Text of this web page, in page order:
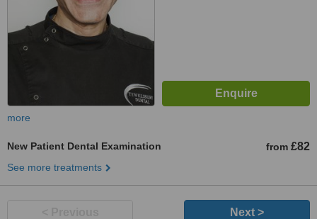
more
New Patient Dental Examination from £82
See more treatments
Next >